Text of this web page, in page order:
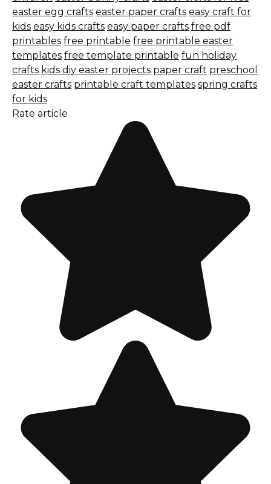
easter egg crafts easter paper crafts easy craft for
kids easy kids crafts easy paper crafts free pdf
printables free printable free printable easter
templates free template printable fun holiday
crafts kids diy easter projects paper craft preschool
easter crafts printable craft templates spring crafts
for kids
Rate article